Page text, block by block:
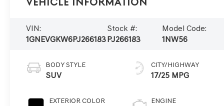
Vehicle Information
VIN:
1GNEVGKW6PJ266183
Stock #:
PJ266183
Model Code:
1NW56
BODY STYLE
SUV
EXTERIOR COLOR
CITY/HIGHWAY
17/25 MPG
ENGINE